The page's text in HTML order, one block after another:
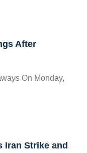
After
On Monday,
Iran Strike and